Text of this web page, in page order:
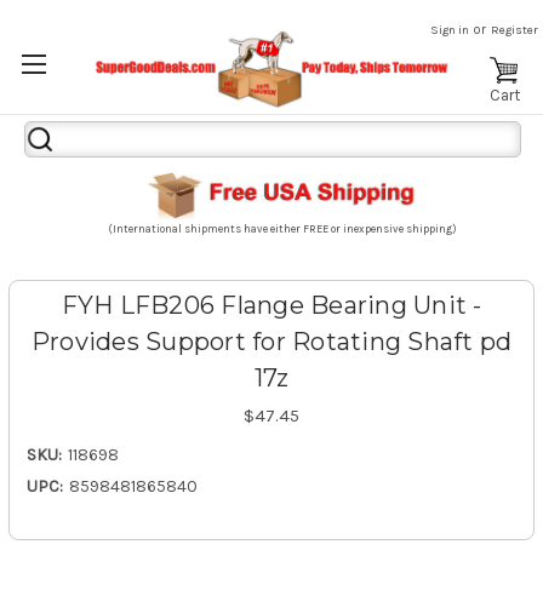
Sign in or Register
Cart
Search
Keyword:
(International shipments have either FREE or inexpensive shipping)
FYH LFB206 Flange Bearing Unit -
Provides Support for Rotating Shaft pd
17z
$47.45
SKU: 118698
UPC: 8598481865840